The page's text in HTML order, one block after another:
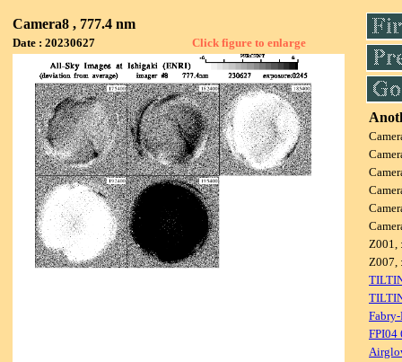
Camera8 , 777.4 nm
Date : 20230627 Click figure to enlarge
Z001,
Z007,
FPI04